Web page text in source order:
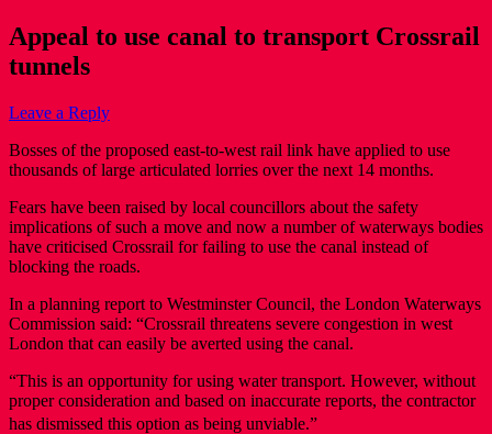
Appeal to use canal to transport Crossrail
tunnels
Leave a Reply
Bosses of the proposed east-to-west rail link have applied to use
thousands of large articulated lorries over the next 14 months.
Fears have been raised by local councillors about the safety
implications of such a move and now a number of waterways bodies
have criticised Crossrail for failing to use the canal instead of
blocking the roads.
In a planning report to Westminster Council, the London Waterways
Commission said: “Crossrail threatens severe congestion in west
London that can easily be averted using the canal.
“This is an opportunity for using water transport. However, without
proper consideration and based on inaccurate reports, the contractor
has dismissed this option as being unviable.”